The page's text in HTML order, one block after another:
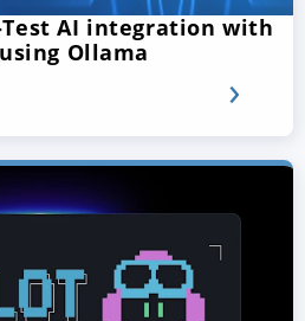
Test AI integration with
Ollama